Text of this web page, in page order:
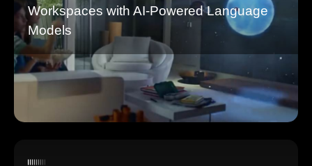
Workspaces with AI-Powered Language
Models